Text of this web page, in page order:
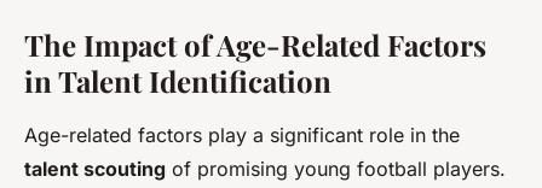
The Impact of Age-Related Factors
in Talent Identification
Age-related factors play a significant role in the
talent scouting of promising young football players.